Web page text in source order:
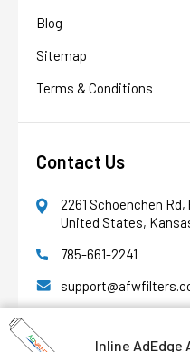
Inline AdEdge
Blog
Sitemap
Terms & Conditions
Contact Us
2261 Schoenchen Rd,
United States,
785-661-2241